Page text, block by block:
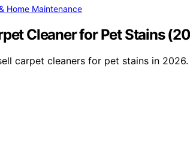
Home Maintenance
Cleaner for Pet Stains
carpet cleaners for pet stains in